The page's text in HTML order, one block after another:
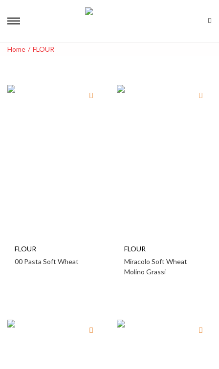
Home / FLOUR
FLOUR
00 Pasta Soft Wheat
FLOUR
Miracolo Soft Wheat
Molino Grassi